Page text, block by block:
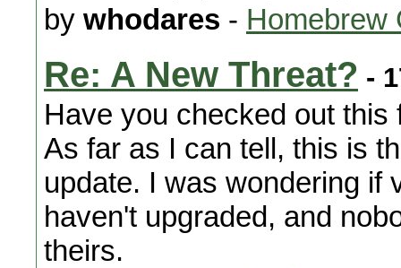
by whodares - Homebrew
Re: A New Threat? -
Have you checked out
As far as I can tell, this is
update. I was wondering if
haven't upgraded, and
theirs.